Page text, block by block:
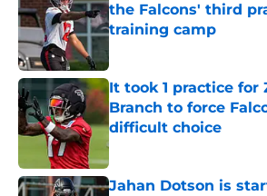
the Falcons' third
training camp
It took 1 practice for
Branch to force
difficult choice
Published by on Invalid Date
Jahan Dotson is